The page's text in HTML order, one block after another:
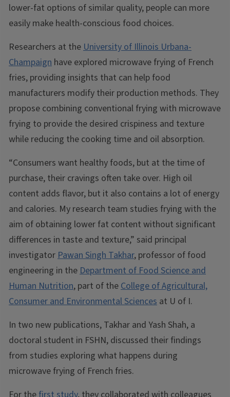
lower-fat options of similar quality, people can more
easily make health-conscious food choices.
Researchers at theUniversity of Illinois Urbana-
Champaign have explored microwave frying of French
fries, providing insights that can help food
manufacturers modify their production methods. They
propose combining conventional frying with microwave
frying to provide the desired crispiness and texture
while reducing the cooking time and oil absorption.
“Consumers want healthy foods, but at the time of
purchase, their cravings often take over. High oil
content adds flavor, but it also contains a lot of energy
and calories. My research team studies frying with the
aim of obtaining lower fat content without significant
differences in taste and texture,” said principal
investigatorPawan Singh Takhar, professor of food
engineering in theDepartment of Food Science and
Human Nutrition, part of theCollege of Agricultural,
Consumer and Environmental Sciences at U of I.
In two new publications, Takhar and Yash Shah, a
doctoral student in FSHN, discussed their findings
from studies exploring what happens during
microwave frying of French fries.